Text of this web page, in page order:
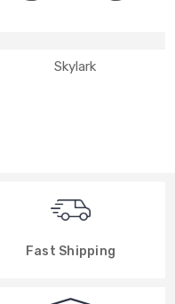
Skylark
Fast Shipping